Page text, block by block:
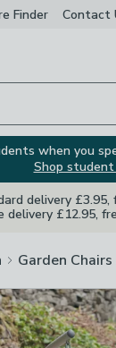
Finder Contact
when you
Shop
delivery £3.95,
delivery £12.95,
Garden